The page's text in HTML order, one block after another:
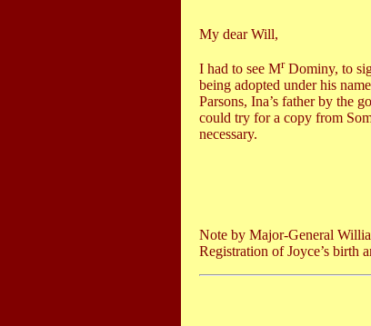
My dear Will,
I had to see MrDominy, to
being adopted under his
Parsons, Ina’s father by the
could try for a copy from
necessary.
Note by Major-General
Registration of Joyce’s birth